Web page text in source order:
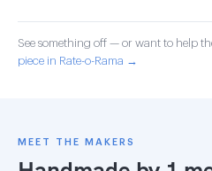
See something off — or want to help
piece in Rate-o-Rama →
MEET THE MAKERS